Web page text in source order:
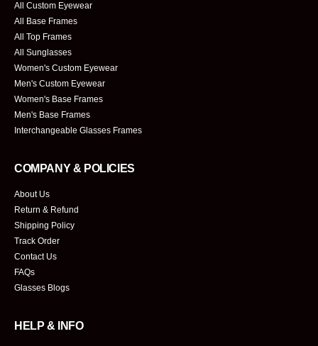
All Custom Eyewear
All Base Frames
All Top Frames
All Sunglasses
Women's Custom Eyewear
Men's Custom Eyewear
Women's Base Frames
Men's Base Frames
Interchangeable Glasses Frames
COMPANY & POLICIES
About Us
Return & Refund
Shipping Policy
Track Order
Contact Us
FAQs
Glasses Blogs
HELP & INFO